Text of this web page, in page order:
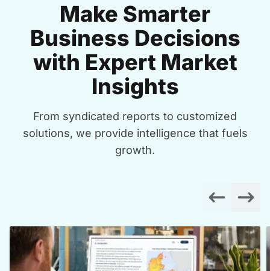
Make Smarter
Business Decisions
with Expert Market
Insights
From syndicated reports to customized
solutions, we provide intelligence that fuels
growth.